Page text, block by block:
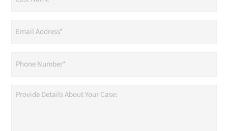
Email
Phone (Required)
Provide